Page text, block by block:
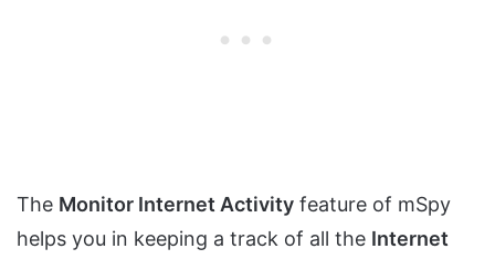
The Monitor Internet Activity feature of mSpy
helps you in keeping a track of all the Internet